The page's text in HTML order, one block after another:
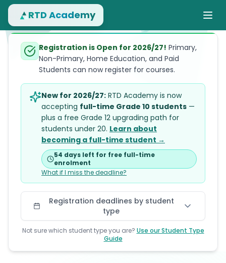
RTD Academy
Registration is Open for 2026/27! Primary,
Non-Primary, Home Education, and Paid
Students can now register for courses.
New for 2026/27: RTD Academy is now
accepting full-time Grade 10 students —
plus a free Grade 12 upgrading path for
students under 20. Learn about
becoming a full-time student →
54 days left for free full-time
enrolment
What if I miss the deadline?
Registration deadlines by student
type
Not sure which student type you are? Use our Student Type
Guide